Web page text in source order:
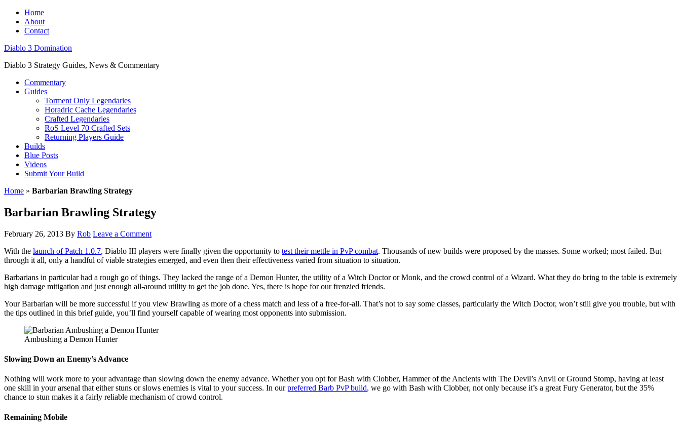
Home
About
Contact
Diablo 3 Domination
Diablo 3 Strategy Guides, News & Commentary
Commentary
Guides
Torment Only Legendaries
Horadric Cache Legendaries
Crafted Legendaries
RoS Level 70 Crafted Sets
Returning Players Guide
Builds
Blue Posts
Videos
Submit Your Build
Home » Barbarian Brawling Strategy
Barbarian Brawling Strategy
February 26, 2013 By Rob Leave a Comment
With the launch of Patch 1.0.7, Diablo III players were finally given the opportunity to test their mettle in PvP combat. Thousands of new builds were proposed by the masses. Some worked; most failed. But
through it all, only a handful of viable strategies emerged, and even then their effectiveness varied from situation to situation.
Barbarians in particular had a rough go of things. They lacked the range of a Demon Hunter, the utility of a Witch Doctor or Monk, and the crowd control of a Wizard. What they do bring to the table is extremely
high damage mitigation and just enough all-around utility to get the job done. Yes, there is hope for our frenzied friends.
Your Barbarian will be more successful if you view Brawling as more of a chess match and less of a free-for-all. That’s not to say some classes, particularly the Witch Doctor, won’t still give you trouble, but with
the tips outlined in this brief guide, you’ll find yourself capable of wearing most opponents into submission.
Ambushing a Demon Hunter
Slowing Down an Enemy’s Advance
Nothing will work more to your advantage than slowing down the enemy advance. Whether you opt for Bash with Clobber, Hammer of the Ancients with The Devil’s Anvil or Ground Stomp, having at least
one skill in your arsenal that either stuns or slows enemies is vital to your success. In ourpreferred Barb PvP build, we go with Bash with Clobber, not only because it’s a great Fury Generator, but the 35%
chance to stun makes it a fairly reliable mechanism of crowd control.
Remaining Mobile